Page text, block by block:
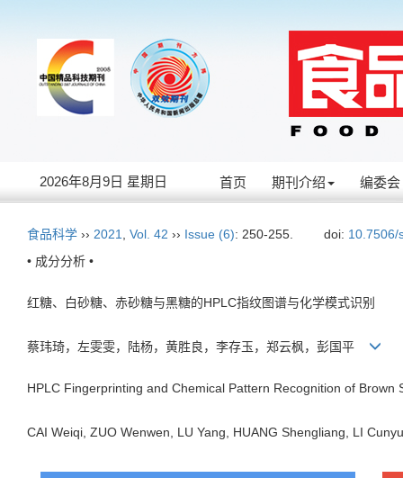
2026年8月9日 星期日 首页 期刊介绍 编委会
食品科学 ›› 2021 Vol. 42 ›› Issue (6): 250-255. doi: 10.7506/
• 成分分析 •
红糖、白砂糖、赤砂糖与黑糖的HPLC指纹图谱与化学模式识别
蔡玮琦，左雯雯，陆杨，黄胜良，李存玉，郑云枫，彭国平
HPLC Fingerprinting and Chemical Pattern Recognition of
CAI Weiqi, ZUO Wenwen, LU Yang, HUANG Shengliang, LI